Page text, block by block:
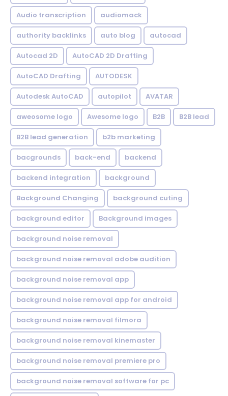
Audio transcription audiomack
authority backlinks auto blog autocad
Autocad 2D AutoCAD 2D Drafting
AutoCAD Drafting AUTODESK
Autodesk AutoCAD autopilot AVATAR
aweosome logo Awesome logo B2B B2B lead
B2B lead generation b2b marketing
bacgrounds back-end backend
backend integration background
Background Changing background cuting
background editor Background images
background noise removal
background noise removal adobe audition
background noise removal app
background noise removal app for android
background noise removal filmora
background noise removal kinemaster
background noise removal premiere pro
background noise removal software for pc